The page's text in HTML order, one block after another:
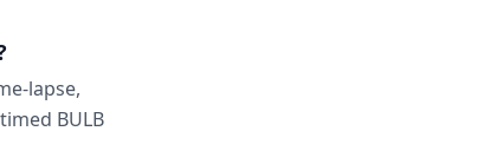
lapse,
BULB